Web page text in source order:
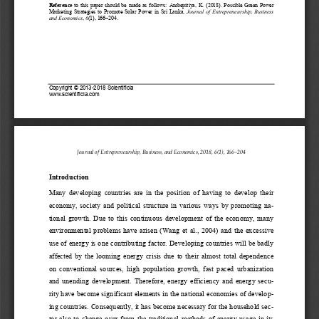
Copyright © 2013-2018 Scientificia
www.scientificia.com
Reference to  this  paper  should  be  made  as  follows: Ambepitiya, K. (2018). Possible  Green  Power
Marketing  Strategies  to  Promote  Solar  Power  in  Sri  Lanka, Journal  of  Entrepreneurship, Business
and Economics, 6(1), 166–204.
Journal of Entrepreneurship, Business, and Economics, 2018, 6(1), 166–204
Introduction
Many  developing  countries  are  in  the  position  of  having  to  develop  their
economy,  society  and  political  structure  in  various  ways  by  promoting  na-
tional  growth.  Due  to  this  continuous  development  of  the  economy,  many
environmental  problems  have arisen  (Wang  et  al.,  2004)  and  the  excessive
use of energy is one contributing factor. Developing countries will be badly
affected  by  the  looming  energy  crisis  due  to  their  almost  total  dependence
on  conventional  sources,  high  population  growth,  fast  paced  urbanization
and  unending  development.  Therefore,  energy  efficiency  and  energy  secu-
rity have become significant elements in the national economies of develop-
ing countries. Consequently, it has become necessary for the household sec-